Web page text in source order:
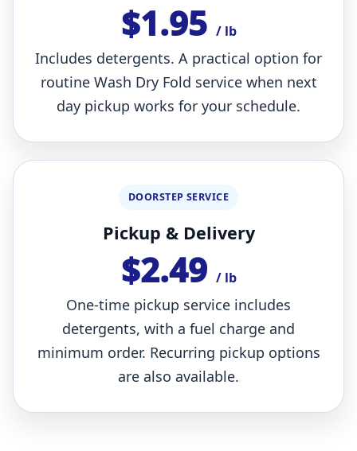
$1.95 / lb
Includes detergents. A practical option for
routine Wash Dry Fold service when next
day pickup works for your schedule.
DOORSTEP SERVICE
Pickup & Delivery
$2.49 / lb
One-time pickup service includes
detergents, with a fuel charge and
minimum order. Recurring pickup options
are also available.